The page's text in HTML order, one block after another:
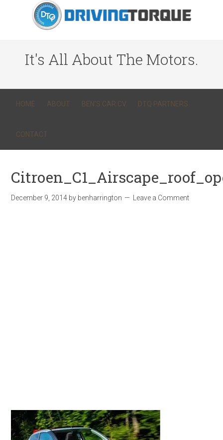
It's All About The Motors.
HOME ABOUT BEN’S CAR CV DTQ PARTNERS
CONTACT
December 9, 2014 by benharrington Leave a Comment